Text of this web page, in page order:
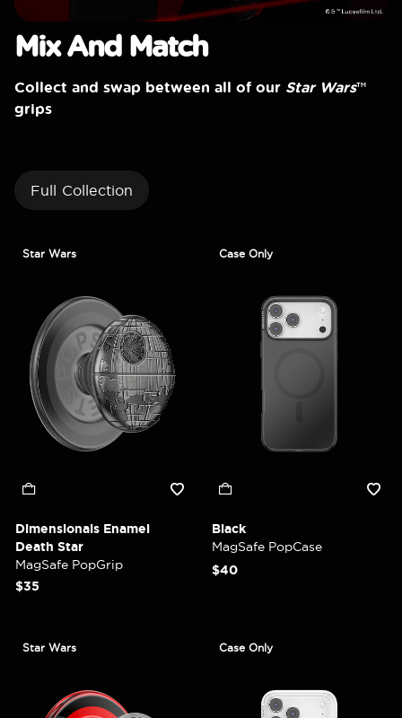
Mix And Match
Collect and swap between all of our Star Wars™
grips
Full Collection
Star Wars
Dimensionals Enamel
Death Star
MagSafe PopGrip
$35
Case Only
Black
MagSafe PopCase
$40
Star Wars Case Only